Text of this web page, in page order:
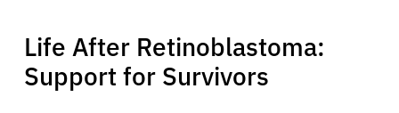
Life After Retinoblastoma:
Support for Survivors